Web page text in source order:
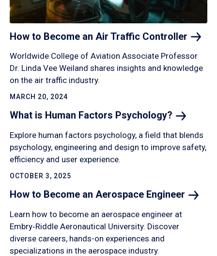
How to Become an Air Traffic Controller
Worldwide College of Aviation Associate Professor
Dr. Linda Vee Weiland shares insights and knowledge
on the air traffic industry.
MARCH 20, 2024
What is Human Factors Psychology?
Explore human factors psychology, a field that blends
psychology, engineering and design to improve safety,
efficiency and user experience.
OCTOBER 3, 2025
How to Become an Aerospace Engineer
Learn how to become an aerospace engineer at
Embry‑Riddle Aeronautical University. Discover
diverse careers, hands-on experiences and
specializations in the aerospace industry.